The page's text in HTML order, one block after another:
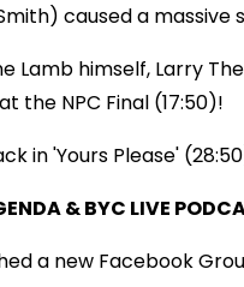
caused a massive
Lamb himself, Larry
the NPC Final (17:50)!
in 'Yours Please'
& BYC LIVE
a new Facebook